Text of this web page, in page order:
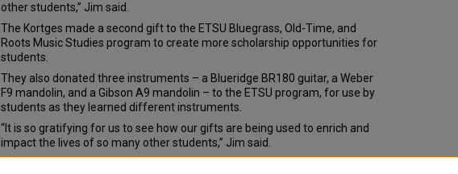
other students,” Jim said.
The Kortges made a second gift to the ETSU Bluegrass, Old-Time, and
Roots Music Studies program to create more scholarship opportunities for
students.
They also donated three instruments – a Blueridge BR180 guitar, a Weber
F9 mandolin, and a Gibson A9 mandolin – to the ETSU program, for use by
students as they learned different instruments.
“It is so gratifying for us to see how our gifts are being used to enrich and
impact the lives of so many other students,” Jim said.